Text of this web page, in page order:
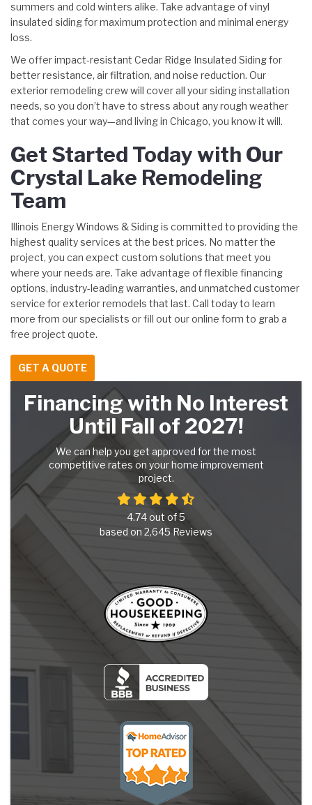
summers and cold winters alike. Take advantage of vinyl
insulated siding for maximum protection and minimal energy
loss.
We offer impact-resistant Cedar Ridge Insulated Siding for
better resistance, air filtration, and noise reduction. Our
exterior remodeling crew will cover all your siding installation
needs, so you don’t have to stress about any rough weather
that comes your way—and living in Chicago, you know it will.
Get Started Today with Our
Crystal Lake Remodeling
Team
Illinois Energy Windows & Siding is committed to providing the
highest quality services at the best prices. No matter the
project, you can expect custom solutions that meet you
where your needs are. Take advantage of flexible financing
options, industry-leading warranties, and unmatched customer
service for exterior remodels that last. Call today to learn
more from our specialists or fill out our online form to grab a
free project quote.
GET A QUOTE
Financing with No Interest
Until Fall of 2027!
We can help you get approved for the most
competitive rates on your home improvement
project.
4.74 out of5
based on 2,645 Reviews